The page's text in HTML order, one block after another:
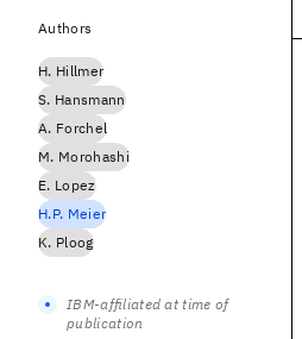
Authors
H. Hillmer
S. Hansmann
A. Forchel
M. Morohashi
E. Lopez
H.P. Meier
K. Ploog
IBM-affiliated at time of
publication